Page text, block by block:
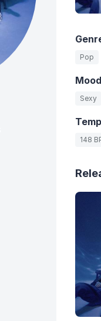
Pop
Sexy
148